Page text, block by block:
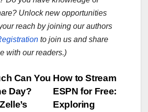
Unlock new opportunities
reach by joining our authors
to join us and share
with our readers.)
How to Stream
ESPN for Free:
Exploring
Can You
Day?